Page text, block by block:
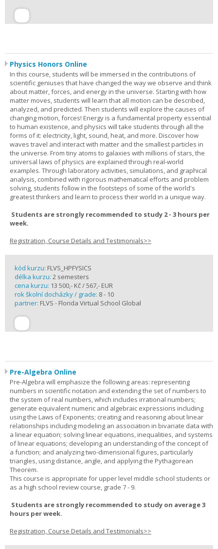
Physics Honors Online
In this course, students will be immersed in the contributions of
scientific geniuses that have changed the way we observe and think
about matter, forces, and energy in the universe. Starting with how
matter moves, students will learn that all motion can be described,
analyzed, and predicted. Then students will explore the causes of
changing motion, forces! Energy is a fundamental property essential
to human existence, and physics will take students through all the
forms of it: electricity, light, sound, heat, and more. Discover how
waves travel and interact with matter and the smallest particles in
the universe. From tiny atoms to galaxies with millions of stars, the
universal laws of physics are explained through real-world
examples. Through laboratory activities, simulations, and graphical
analysis, combined with rigorous mathematical efforts and problem
solving, students follow in the footsteps of some of the world's
greatest thinkers and learn to process their world in a unique way.
Students are strongly recommended to study 2 - 3 hours per
week.
Registration, Course Details and Testimonials>>
kód kurzu: FLVS_HPFYSICS
délka kurzu: 2 semesters
cena kurzu: 13 500,- Kč / 567,- EUR
rok školní docházky / grade: 8 - 10
partner: FLVS - Florida Virtual School Global
Pre-Algebra Online
Pre-Algebra will emphasize the following areas: representing
numbers in scientific notation and extending the set of numbers to
the system of real numbers, which includes irrational numbers;
generate equivalent numeric and algebraic expressions including
using the Laws of Exponents; creating and reasoning about linear
relationships including modeling an association in bivariate data with
a linear equation; solving linear equations, inequalities, and systems
of linear equations; developing an understanding of the concept of
a function; and analyzing two-dimensional figures, particularly
triangles, using distance, angle, and applying the Pythagorean
Theorem.
This course is appropriate for upper level middle school students or
as a high school review course, grade 7 - 9.
Students are strongly recommended to study on average 3
hours per week.
Registration, Course Details and Testimonials>>